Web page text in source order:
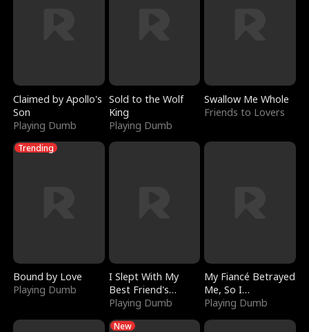
Claimed by Apollo's
Son
Playing Dumb
Sold to the Wolf
King
Playing Dumb
Swallow Me Whole
Friends to Lovers
Trending
Bound by Love
Playing Dumb
I Slept With My
Best Friend's
Boyfriend
Playing Dumb
My Fiancé Betrayed
Me, So I
Bankrupted Him
Playing Dumb
New